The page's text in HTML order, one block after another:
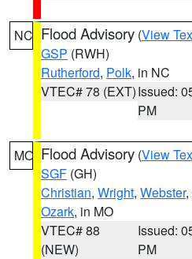
NC Flood Advisory (View
GSP (RWH)
Rutherford, Polk, in NC
VTEC# 78 (EXT)Issued:
PM
MO Flood Advisory (View
SGF (GH)
Christian, Wright, Webster,
Ozark, in MO
VTEC# 88
(NEW)
Issued:
PM